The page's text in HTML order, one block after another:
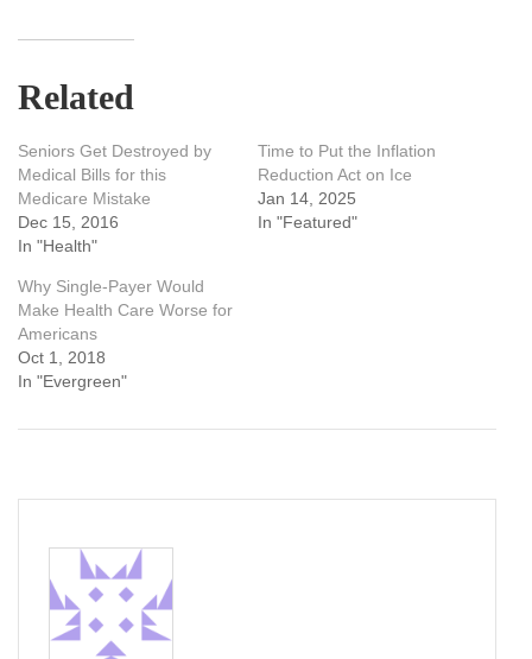
Related
Seniors Get Destroyed by
Medical Bills for this
Medicare Mistake
Dec 15, 2016
In "Health"
Time to Put the Inflation
Reduction Act on Ice
Jan 14, 2025
In "Featured"
Why Single-Payer Would
Make Health Care Worse for
Americans
Oct 1, 2018
In "Evergreen"